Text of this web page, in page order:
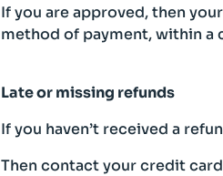
If you are approved, then
method of payment, within a
Late or missing refunds
If you haven’t received a
Then contact your credit